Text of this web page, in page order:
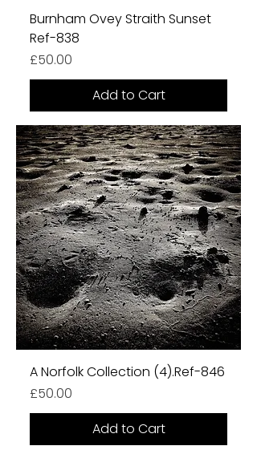
Burnham Ovey Straith Sunset
Ref-838
Price
£50.00
Add to Cart
A Norfolk Collection (4).Ref-846
Price
£50.00
Add to Cart